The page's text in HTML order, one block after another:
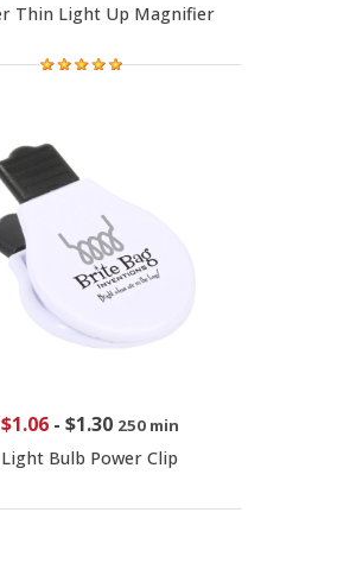
Thin Light Up Magnifier
$1.06- $1.30 250 min
Light Bulb Power Clip